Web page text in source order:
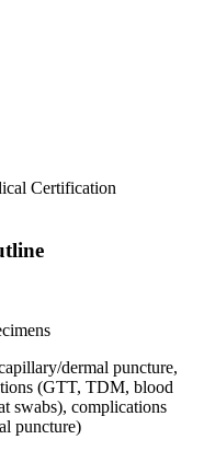
Certification
dermal puncture,
(GTT, TDM, blood
swabs), complications
puncture)